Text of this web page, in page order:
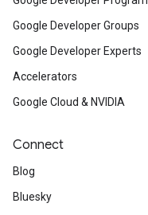
Google Developer Groups
Google Developer Experts
Accelerators
Google Cloud & NVIDIA
Connect
Blog
Bluesky